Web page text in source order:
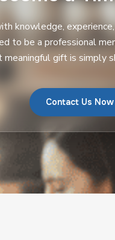
knowledge,
to be a professional
meaningful gift is simply
Contact Us Now